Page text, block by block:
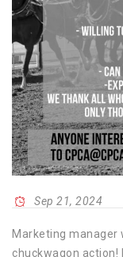
Sep 21, 2024
Marketing manager
chuckwagon